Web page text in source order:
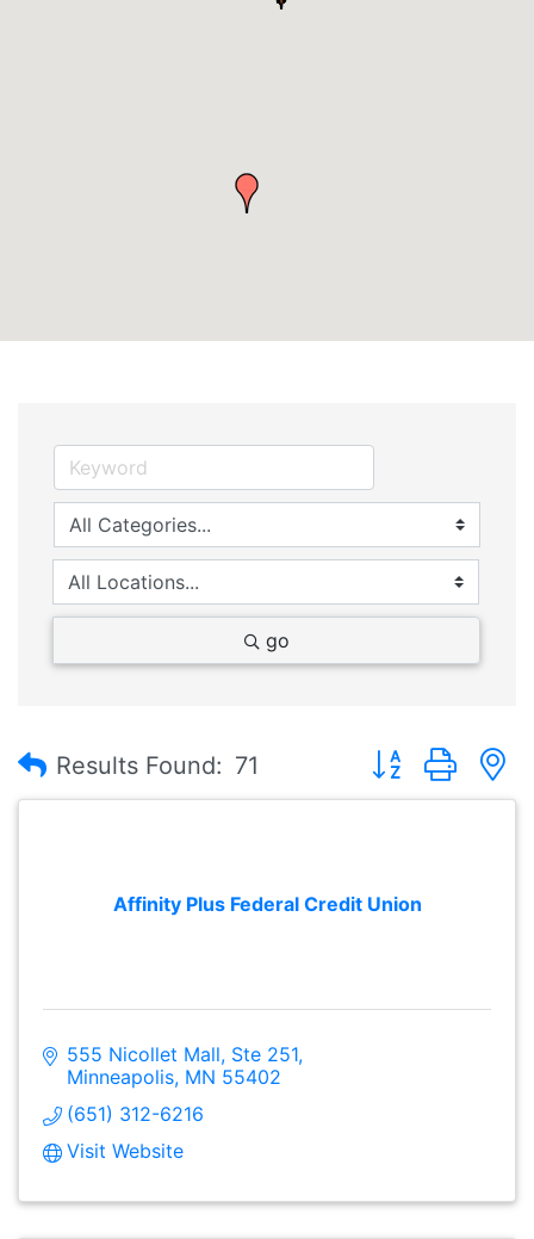
go
Results Found: 71 Button group
Affinity Plus Federal Credit Union
555 Nicollet Mall, Ste 251
Minneapolis MN 55402
(651) 312-6216
Visit Website